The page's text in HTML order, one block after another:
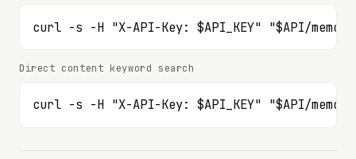
curl -s -H "X-API-Key: $API_KEY" "$API/
Direct content keyword search
curl -s -H "X-API-Key: $API_KEY" "$API/